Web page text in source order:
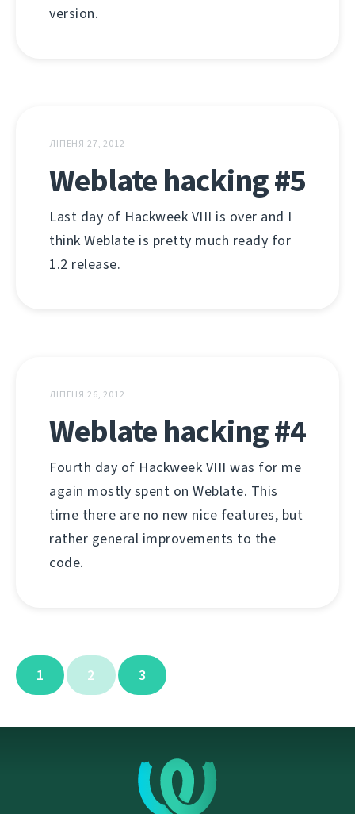
version.
ЛІПЕНЯ 27, 2012
Weblate hacking #5
Last day of Hackweek VIII is over and I
think Weblate is pretty much ready for
1.2 release.
ЛІПЕНЯ 26, 2012
Weblate hacking #4
Fourth day of Hackweek VIII was for me
again mostly spent on Weblate. This
time there are no new nice features, but
rather general improvements to the
code.
1 2 3